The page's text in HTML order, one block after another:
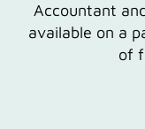
Accountant
available on a
of